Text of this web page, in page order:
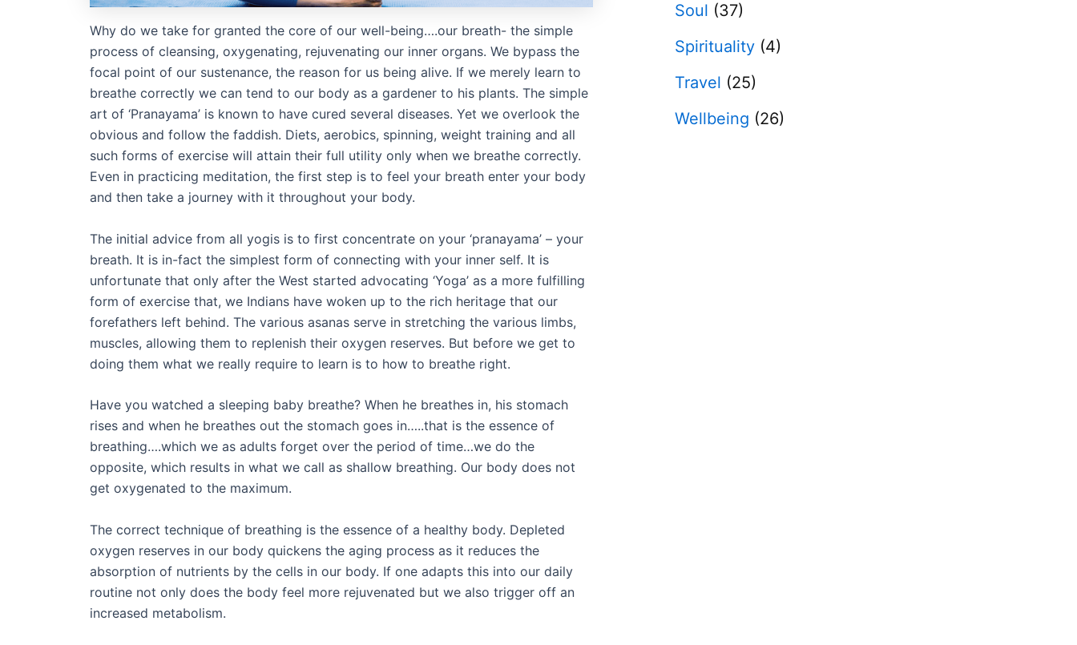
Why do we take for granted the core of our well-being….our breath- the simple
process of cleansing, oxygenating, rejuvenating our inner organs. We bypass the
focal point of our sustenance, the reason for us being alive. If we merely learn to
breathe correctly we can tend to our body as a gardener to his plants. The simple
art of ‘Pranayama’ is known to have cured several diseases. Yet we overlook the
obvious and follow the faddish. Diets, aerobics, spinning, weight training and all
such forms of exercise will attain their full utility only when we breathe correctly.
Even in practicing meditation, the first step is to feel your breath enter your body
and then take a journey with it throughout your body.
The initial advice from all yogis is to first concentrate on your ‘pranayama’ – your
breath. It is in-fact the simplest form of connecting with your inner self. It is
unfortunate that only after the West started advocating ‘Yoga’ as a more fulfilling
form of exercise that, we Indians have woken up to the rich heritage that our
forefathers left behind. The various asanas serve in stretching the various limbs,
muscles, allowing them to replenish their oxygen reserves. But before we get to
doing them what we really require to learn is to how to breathe right.
Have you watched a sleeping baby breathe? When he breathes in, his stomach
rises and when he breathes out the stomach goes in…..that is the essence of
breathing….which we as adults forget over the period of time…we do the
opposite, which results in what we call as shallow breathing. Our body does not
get oxygenated to the maximum.
The correct technique of breathing is the essence of a healthy body. Depleted
oxygen reserves in our body quickens the aging process as it reduces the
absorption of nutrients by the cells in our body. If one adapts this into our daily
routine not only does the body feel more rejuvenated but we also trigger off an
increased metabolism.
Soul (37)
Spirituality (4)
Travel (25)
Wellbeing (26)